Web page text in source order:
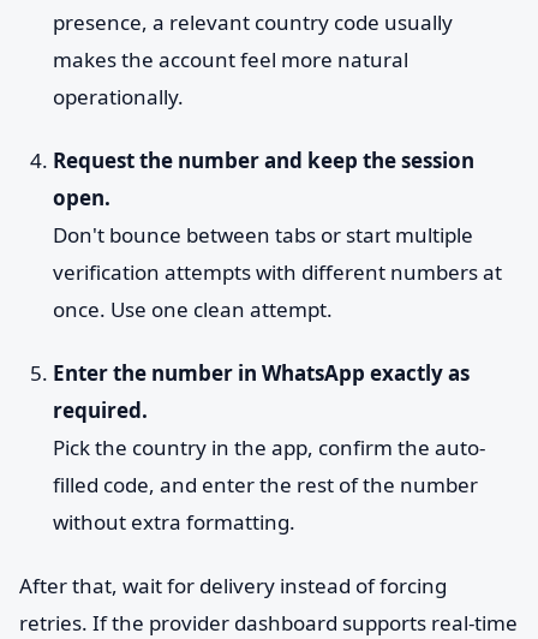
presence, a relevant country code usually
makes the account feel more natural
operationally.
Request the number and keep the session
open.
Don't bounce between tabs or start multiple
verification attempts with different numbers at
once. Use one clean attempt.
Enter the number in WhatsApp exactly as
required.
Pick the country in the app, confirm the auto-
filled code, and enter the rest of the number
without extra formatting.
After that, wait for delivery instead of forcing
retries. If the provider dashboard supports real-time